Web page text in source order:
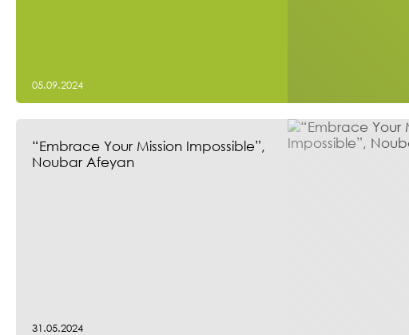
05.09.2024
“Embrace Your Mission Impossible”,
Noubar Afeyan
31.05.2024